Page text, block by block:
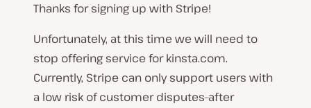
Thanks for signing up with Stripe!
Unfortunately, at this time we will need to
stop offering service for kinsta.com.
Currently, Stripe can only support users with
a low risk of customer disputes–after